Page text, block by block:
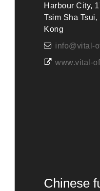
Harbour City,
Tsim Sha
Kong
info@vital-
www.vital-
Chinese